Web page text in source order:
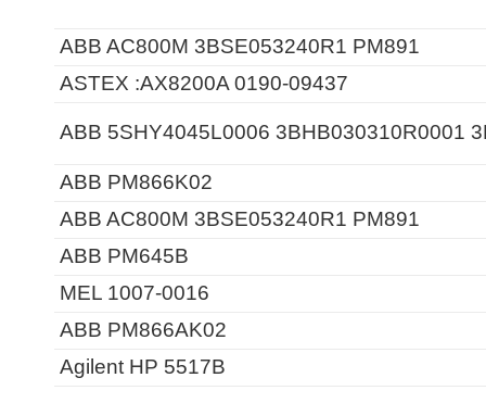
ABB AC800M 3BSE053240R1 PM891
ASTEX :AX8200A 0190-09437
ABB 5SHY4045L0006 3BHB030310R0001
ABB PM866K02
ABB AC800M 3BSE053240R1 PM891
ABB PM645B
MEL 1007-0016
ABB PM866AK02
Agilent HP 5517B